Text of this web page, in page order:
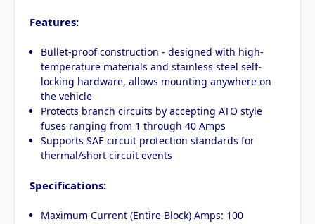
Features:
Bullet-proof construction - designed with high-
temperature materials and stainless steel self-
locking hardware, allows mounting anywhere on
the vehicle
Protects branch circuits by accepting ATO style
fuses ranging from 1 through 40 Amps
Supports SAE circuit protection standards for
thermal/short circuit events
Specifications:
Maximum Current (Entire Block) Amps: 100